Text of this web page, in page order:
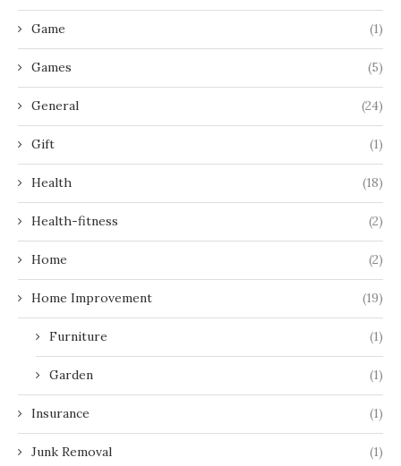
Game (1)
Games (5)
General (24)
Gift (1)
Health (18)
Health-fitness (2)
Home (2)
Home Improvement (19)
Furniture (1)
Garden (1)
Insurance (1)
Junk Removal (1)